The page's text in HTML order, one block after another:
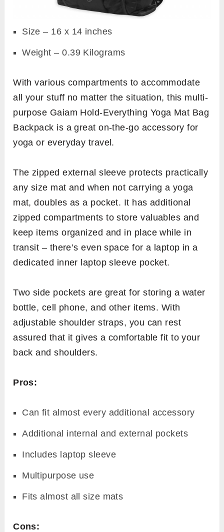
Size – 16 x 14 inches
Weight – 0.39 Kilograms
With various compartments to accommodate
all your stuff no matter the situation, this multi-
purpose Gaiam Hold-Everything Yoga Mat Bag
Backpack is a great on-the-go accessory for
yoga or everyday travel.
The zipped external sleeve protects practically
any size mat and when not carrying a yoga
mat, doubles as a pocket. It has additional
zipped compartments to store valuables and
keep items organized and in place while in
transit – there’s even space for a laptop in a
dedicated inner laptop sleeve pocket.
Two side pockets are great for storing a water
bottle, cell phone, and other items. With
adjustable shoulder straps, you can rest
assured that it gives a comfortable fit to your
back and shoulders.
Pros:
Can fit almost every additional accessory
Additional internal and external pockets
Includes laptop sleeve
Multipurpose use
Fits almost all size mats
Cons: